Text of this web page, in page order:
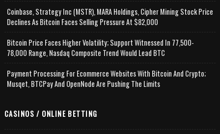
Coinbase, Strategy Inc (MSTR), MARA Holdings, Cipher Mining Stock Price
Declines As Bitcoin Faces Selling Pressure At $82,000
Bitcoin Price Faces Higher Volatility; Support Witnessed In 77,500-
78,000 Range, Nasdaq Composite Trend Would Lead BTC
Payment Processing For Ecommerce Websites With Bitcoin And Crypto;
Musqet, BTCPay And OpenNode Are Pushing The Limits
CASINOS / ONLINE BETTING